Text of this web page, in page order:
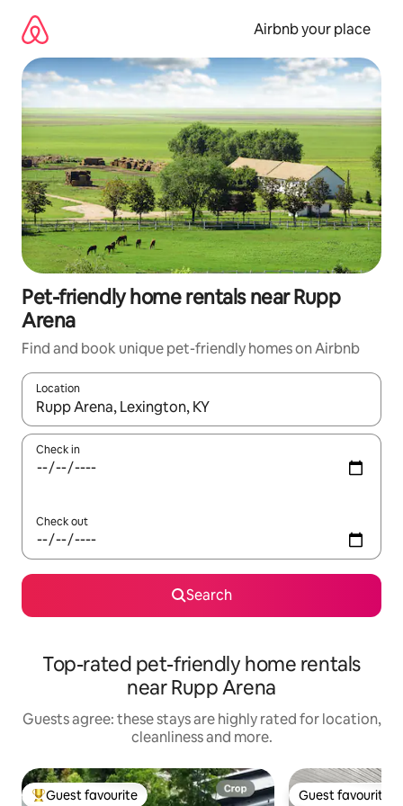
content
Airbnb your place
Pet-friendly home rentals near Rupp
Arena
Find and book unique pet-friendly homes on Airbnb
Location
When results are available, navigate with the up and down
Check in
Check out
Search
Top-rated pet-friendly home rentals
near Rupp Arena
Guests agree: these stays are highly rated for location,
cleanliness and more.
Guest favourite Guest favourite